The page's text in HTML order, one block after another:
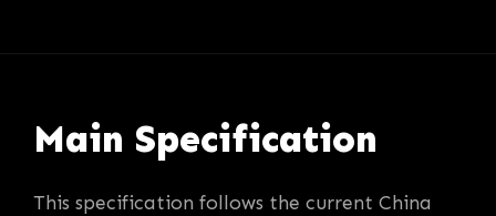
Main Specification
This specification follows the current China